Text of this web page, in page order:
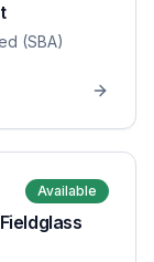
(SBA)
Available